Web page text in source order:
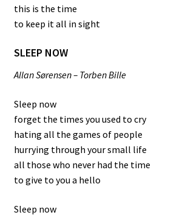
this is the time
to keep it all in sight
SLEEP NOW
Allan Sørensen – Torben Bille
Sleep now
forget the times you used to cry
hating all the games of people
hurrying through your small life
all those who never had the time
to give to you a hello
Sleep now